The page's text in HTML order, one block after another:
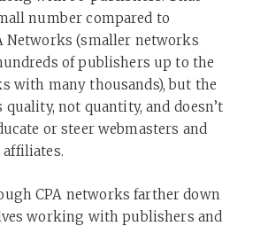
number compared to
Networks (smaller networks
of publishers up to the
with many thousands), but the
not quantity, and doesn’t
or steer webmasters and
CPA networks farther down
working with publishers and